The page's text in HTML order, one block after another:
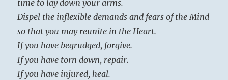
time to lay down your arms.
Dispel the inflexible demands and fears of the Mind
so that you may reunite in the Heart.
If you have begrudged, forgive.
If you have torn down, repair.
If you have injured, heal.